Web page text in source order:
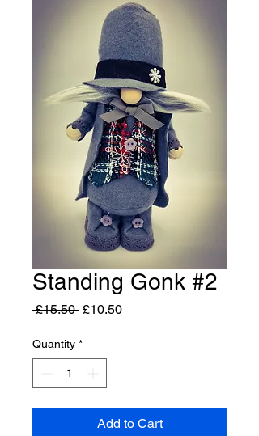
Standing Gonk #2
£15.50 Regular
£10.50Sale
Quantity *
Add to Cart